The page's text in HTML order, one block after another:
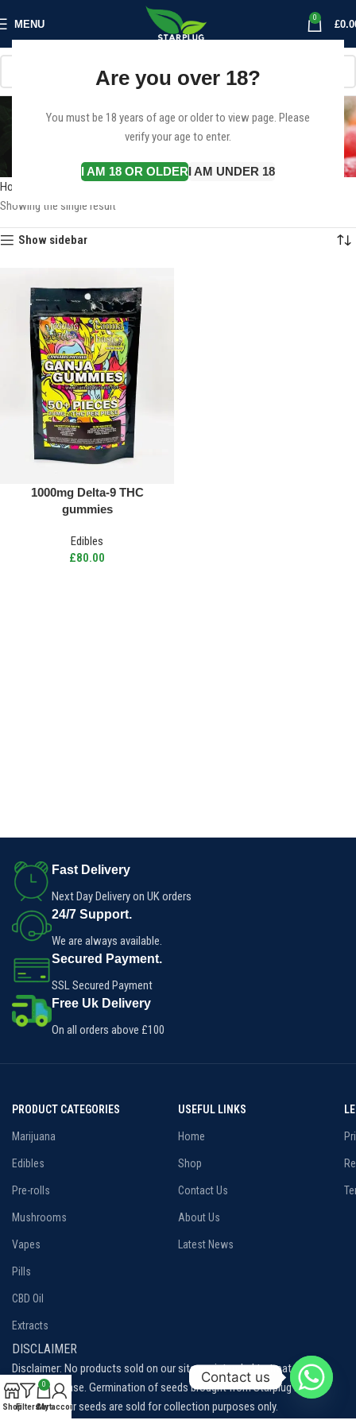
Are you over 18?
You must be 18 years of age or older to view page. Please
verify your age to enter.
I AM 18 OR OLDERI AM UNDER 18
MENU
0
£
1000mg Delta-9 THC
gummies
Categories
Home
Showing the single result
Show sidebar
1000mg Delta-9 THC
gummies
Edibles
£80.00
Fast Delivery
Next Day Delivery on UK orders
24/7 Support.
We are always available.
Secured Payment.
SSL Secured Payment
Free Uk Delivery
On all orders above £100
PRODUCT CATEGORIES
Marijuana
Edibles
Pre-rolls
Mushrooms
Vapes
Pills
CBD Oil
Extracts
USEFUL LINKS
Home
Shop
Contact Us
About Us
Latest News
DISCLAIMER
Disclaimer: No products sold on our site are intended to treat, cure or
prevent disease. Germination of seeds brought from Starplug is not
permitted, our seeds are sold for collection purposes only.
ShopFilters
0
Cart
My account
Contact us